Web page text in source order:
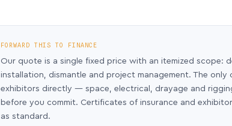
FORWARD THIS TO FINANCE
Our quote is a single fixed price with an itemized scope:
installation, dismantle and project management. The
exhibitors directly — space, electrical, drayage and
before you commit. Certificates of insurance and
as standard.